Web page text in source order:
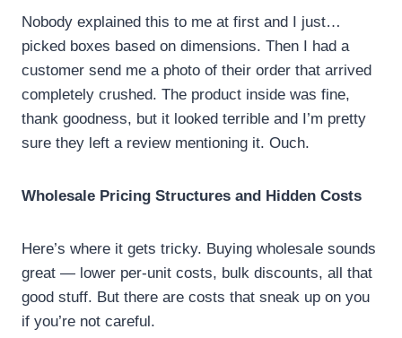
Nobody explained this to me at first and I just…
picked boxes based on dimensions. Then I had a
customer send me a photo of their order that arrived
completely crushed. The product inside was fine,
thank goodness, but it looked terrible and I’m pretty
sure they left a review mentioning it. Ouch.
Wholesale Pricing Structures and Hidden Costs
Here’s where it gets tricky. Buying wholesale sounds
great — lower per-unit costs, bulk discounts, all that
good stuff. But there are costs that sneak up on you
if you’re not careful.